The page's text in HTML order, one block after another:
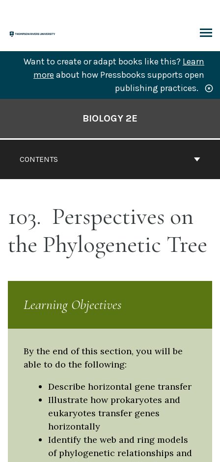
content
Want to create or adapt books like this? Learn
more about how Pressbooks supports open
publishing practices.
CONTENTS
BIOLOGY 2E
103 Perspectives on
the Phylogenetic Tree
Learning Objectives
By the end of this section, you will be
able to do the following:
Describe horizontal gene transfer
Illustrate how prokaryotes and
eukaryotes transfer genes
horizontally
Identify the web and ring models
of phylogenetic relationships and